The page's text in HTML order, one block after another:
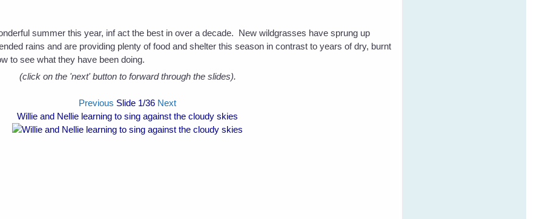
summer this year, inf act the best in over a decade. New wildgrasses have sprung up
rains and are providing plenty of food and shelter this season in contrast to years of dry, burnt
to see what they have been doing.
(click on the 'next' button to forward through the slides).
Previous Slide 1/36 Next
Willie and Nellie learning to sing against the cloudy skies